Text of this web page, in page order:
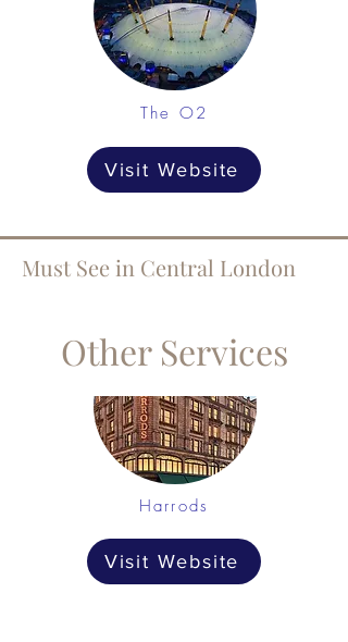
The O2
Visit Website
Must See in Central London
Harrods
Visit Website
Other Services